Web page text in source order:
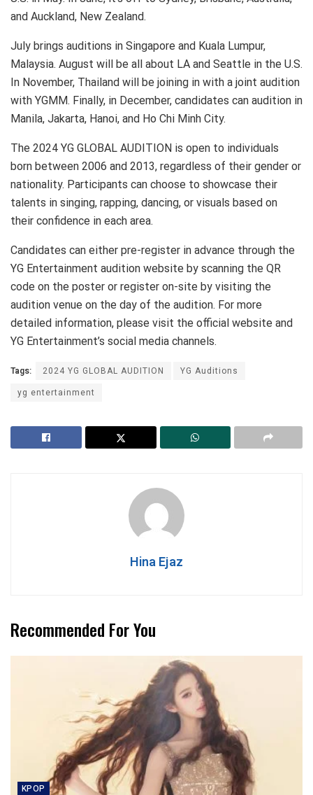
and Auckland, New Zealand.
July brings auditions in Singapore and Kuala Lumpur,
Malaysia. August will be all about LA and Seattle in the U.S.
In November, Thailand will be joining in with a joint audition
with YGMM. Finally, in December, candidates can audition in
Manila, Jakarta, Hanoi, and Ho Chi Minh City.
The 2024 YG GLOBAL AUDITION is open to individuals
born between 2006 and 2013, regardless of their gender or
nationality. Participants can choose to showcase their
talents in singing, rapping, dancing, or visuals based on
their confidence in each area.
Candidates can either pre-register in advance through the
YG Entertainment audition website by scanning the QR
code on the poster or register on-site by visiting the
audition venue on the day of the audition. For more
detailed information, please visit the official website and
YG Entertainment’s social media channels.
Tags: 2024 YG GLOBAL AUDITION
YG Auditions
yg entertainment
Hina Ejaz
Recommended For You
KPOP